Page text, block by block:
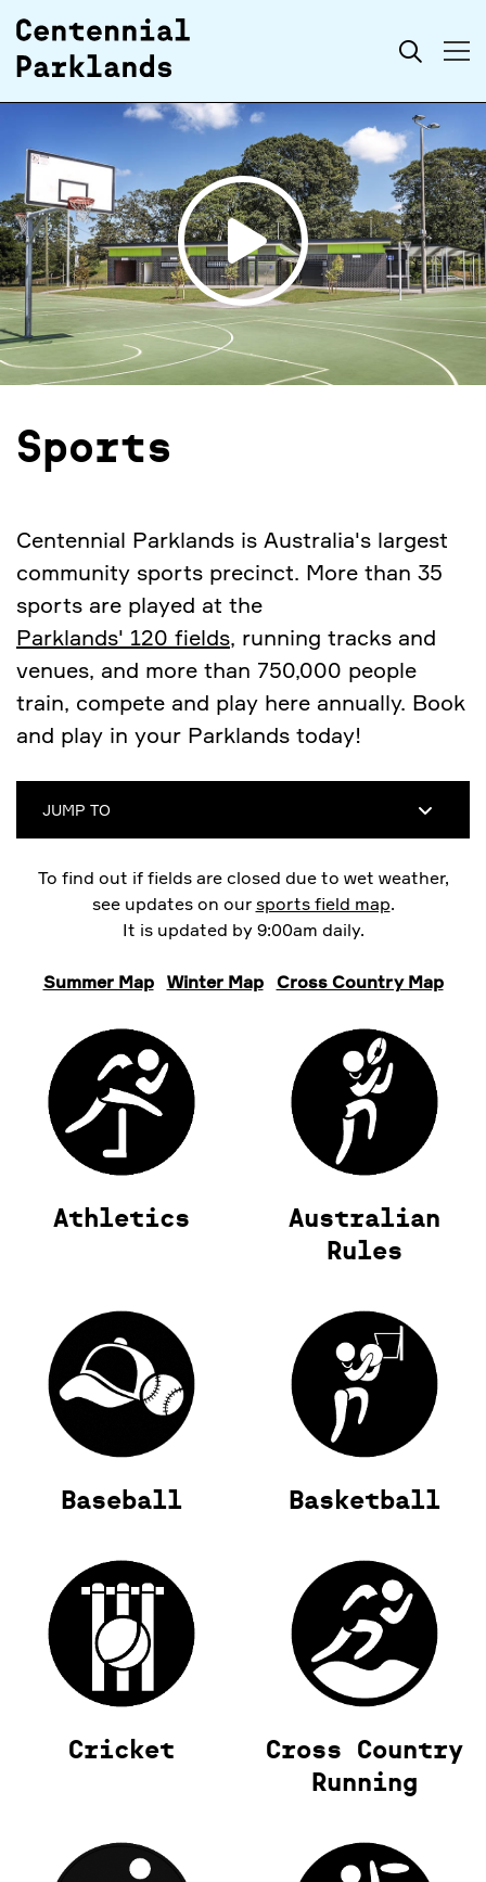
Search
Open
video
Sports
Centennial Parklands is Australia's largest
community sports precinct. More than 35
sports are played at the
Parklands' 120 fields, running tracks and
venues, and more than 750,000 people
train, compete and play here annually. Book
and play in your Parklands today!
JUMP TO
To find out if fields are closed due to wet weather,
see updates on our sports field map.
It is updated by 9:00am daily.
Summer Map Winter Map Cross Country Map
Athletics
Australian
Rules
Baseball Basketball
Cricket
Cross Country
Running